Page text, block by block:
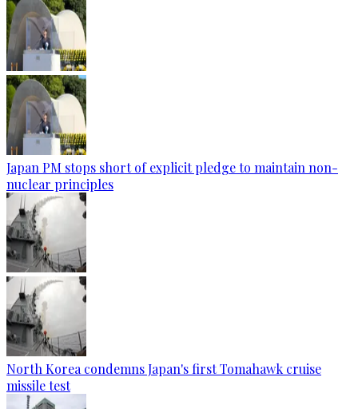
Japan PM stops short of explicit pledge to maintain non-
nuclear principles
North Korea condemns Japan's first Tomahawk cruise
missile test